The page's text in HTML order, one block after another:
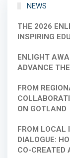
NEWS
THE 2026
INSPIRING
ENLIGHT
ADVANCE
FROM
ON GOTLAND
FROM LOCAL
DIALOGUE:
CO-CREATED